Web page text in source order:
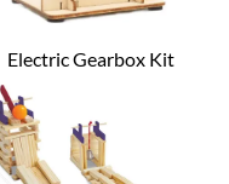
Electric Gearbox Kit